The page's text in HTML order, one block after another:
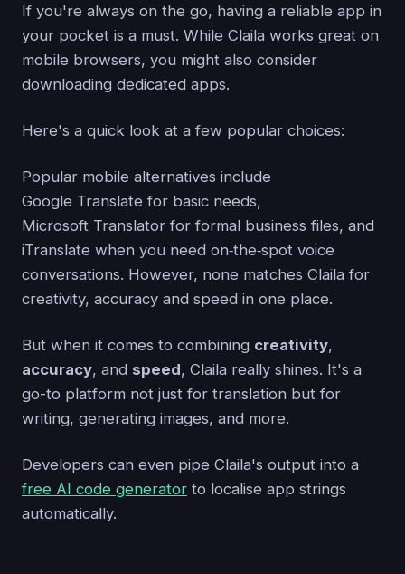
If you're always on the go, having a reliable app in
your pocket is a must. While Claila works great on
mobile browsers, you might also consider
downloading dedicated apps.
Here's a quick look at a few popular choices:
Popular mobile alternatives include
Google Translate for basic needs,
Microsoft Translator for formal business files, and
iTranslate when you need on‑the‑spot voice
conversations. However, none matches Claila for
creativity, accuracy and speed in one place.
But when it comes to combining creativity,
accuracy, and speed, Claila really shines. It's a
go-to platform not just for translation but for
writing, generating images, and more.
Developers can even pipe Claila's output into a
free AI code generator to localise app strings
automatically.